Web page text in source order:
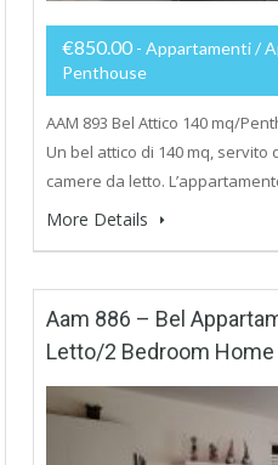
€850.00 - Appartamenti /
Penthouse
AAM 893 Bel Attico 140 mq/
Un bel attico di 140 mq, servito
camere da letto.
More Details
Aam 886 – Bel
Letto/2 Bedroom Home